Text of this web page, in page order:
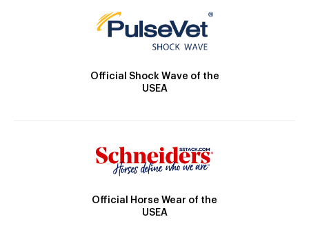
Official Shock Wave of the
USEA
Official Horse Wear of the
USEA